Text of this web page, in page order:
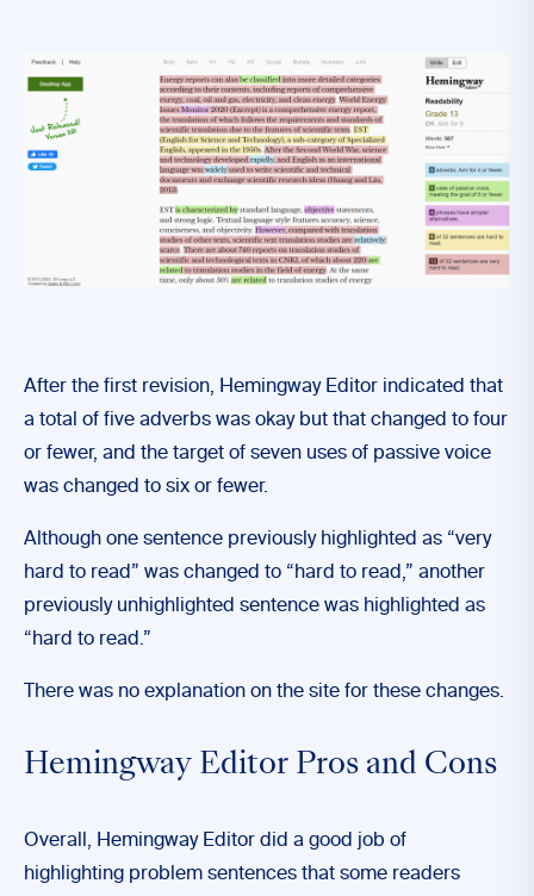
After the first revision, Hemingway Editor indicated that
a total of five adverbs was okay but that changed to four
or fewer, and the target of seven uses of passive voice
was changed to six or fewer.
Although one sentence previously highlighted as “very
hard to read” was changed to “hard to read,” another
previously unhighlighted sentence was highlighted as
“hard to read.”
There was no explanation on the site for these changes.
Hemingway Editor Pros and Cons
Overall, Hemingway Editor did a good job of
highlighting problem sentences that some readers